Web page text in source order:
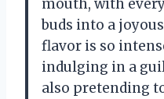
mouth, with
buds into a
flavor is so
indulging in a
also pretending